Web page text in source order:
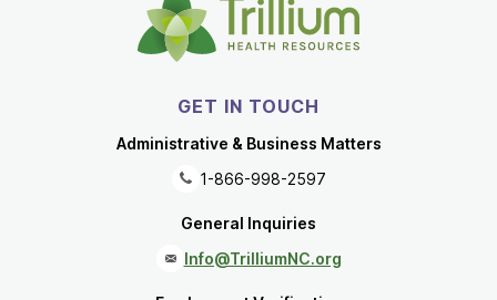
GET IN TOUCH
Administrative & Business Matters
1-866-998-2597
General Inquiries
Info@TrilliumNC.org